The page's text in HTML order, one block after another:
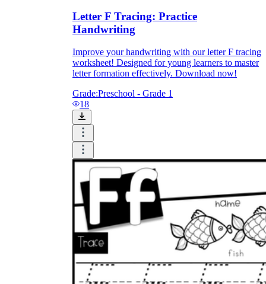
Letter F Tracing: Practice
Handwriting
Improve your handwriting with our letter F tracing
worksheet! Designed for young learners to master
letter formation effectively. Download now!
Grade:Preschool - Grade 1
18